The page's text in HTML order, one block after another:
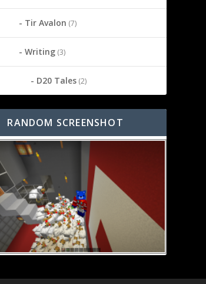
Tir Avalon (7)
Writing (3)
D20 Tales (2)
RANDOM SCREENSHOT